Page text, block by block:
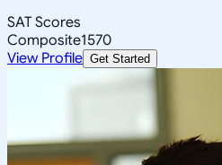
SAT Scores
Composite1570
View Profile Get Started